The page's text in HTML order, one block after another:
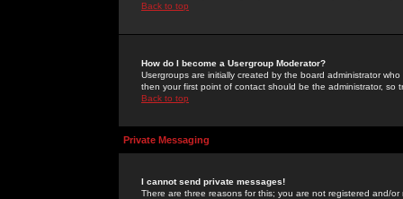
Back to top
How do I become a Usergroup Moderator?
Usergroups are initially created by the board administrator
then your first point of contact should be the administrator, so
Back to top
Private Messaging
I cannot send private messages!
There are three reasons for this; you are not registered and/